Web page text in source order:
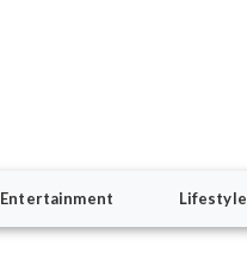
Entertainment Lifestyle